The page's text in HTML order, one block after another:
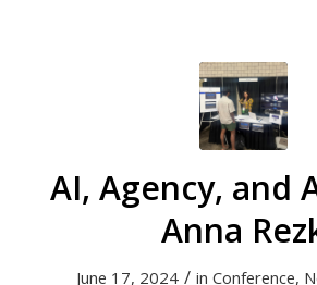
AI, Agency, and
Anna
June 17, 2024 / in Conference,